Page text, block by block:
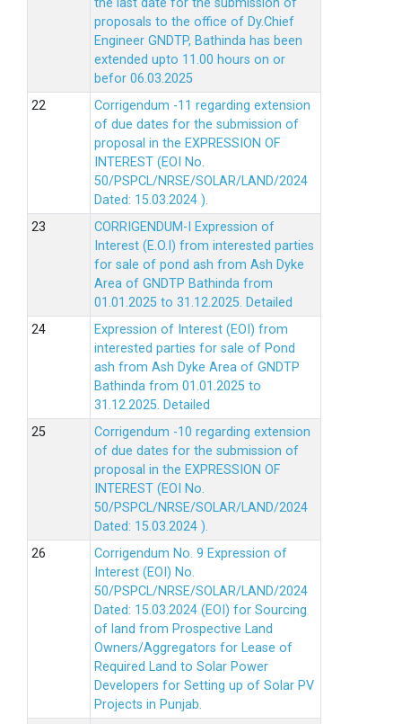
the last date for the submission of
proposals to the office of Dy.Chief
Engineer GNDTP, Bathinda has been
extended upto 11.00 hours on or
befor 06.03.2025
Corrigendum -11 regarding extension
of due dates for the submission of
proposal in the EXPRESSION OF
INTEREST (EOI No.
50/PSPCL/NRSE/SOLAR/LAND/2024
Dated: 15.03.2024 ).
CORRIGENDUM-I Expression of
Interest (E.O.I) from interested parties
for sale of pond ash from Ash Dyke
Area of GNDTP Bathinda from
01.01.2025 to 31.12.2025. Detailed
Expression of Interest (EOI) from
interested parties for sale of Pond
ash from Ash Dyke Area of GNDTP
Bathinda from 01.01.2025 to
31.12.2025. Detailed
Corrigendum -10 regarding extension
of due dates for the submission of
proposal in the EXPRESSION OF
INTEREST (EOI No.
50/PSPCL/NRSE/SOLAR/LAND/2024
Dated: 15.03.2024 ).
Corrigendum No. 9 Expression of
Interest (EOI) No.
50/PSPCL/NRSE/SOLAR/LAND/2024
Dated: 15.03.2024 (EOI) for Sourcing
of land from Prospective Land
Owners/Aggregators for Lease of
Required Land to Solar Power
Developers for Setting up of Solar PV
Projects in Punjab.